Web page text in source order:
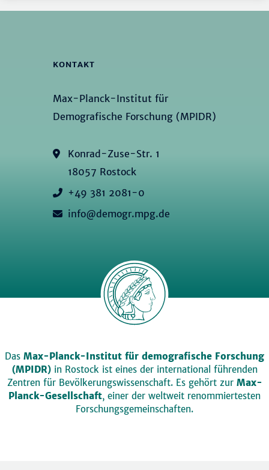
KONTAKT
Max-Planck-Institut für
Demografische Forschung (MPIDR)
Konrad-Zuse-Str. 1
18057 Rostock
+49 381 2081-0
info@demogr.mpg.de
Das Max-Planck-Institut für demografische Forschung
(MPIDR)in Rostock ist eines der international führenden
Zentren für Bevölkerungswissenschaft. Es gehört zur Max-
Planck-Gesellschaft, einer der weltweit renommiertesten
Forschungsgemeinschaften.